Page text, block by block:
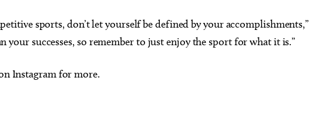
sports, don’t let yourself be defined by your accomplishments,”
your successes, so remember to just enjoy the sport for what it is.”
Instagram for more.